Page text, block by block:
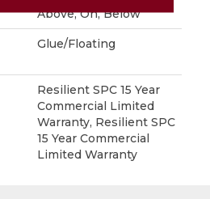
Above, On, Below
Glue/Floating
Resilient SPC 15 Year
Commercial Limited
Warranty, Resilient SPC
15 Year Commercial
Limited Warranty